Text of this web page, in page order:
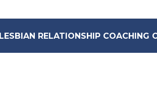
LESBIAN RELATIONSHIP COACHING